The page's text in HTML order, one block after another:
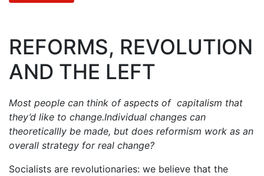
REFORMS, REVOLUTION
AND THE LEFT
Most people can think of aspects of capitalism that
they’d like to change.Individual changes can
theoreticallly be made, but does reformism work as an
overall strategy for real change?
Socialists are revolutionaries: we believe that the